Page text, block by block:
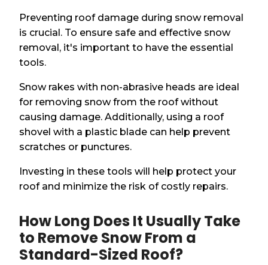
Preventing roof damage during snow removal
is crucial. To ensure safe and effective snow
removal, it's important to have the essential
tools.
Snow rakes with non-abrasive heads are ideal
for removing snow from the roof without
causing damage. Additionally, using a roof
shovel with a plastic blade can help prevent
scratches or punctures.
Investing in these tools will help protect your
roof and minimize the risk of costly repairs.
How Long Does It Usually Take
to Remove Snow From a
Standard-Sized Roof?